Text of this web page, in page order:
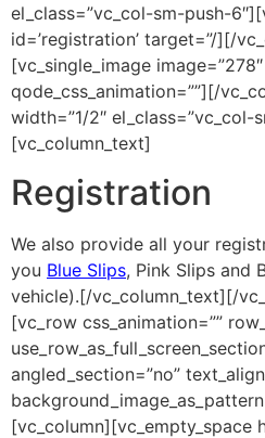
el_class=”vc_col-sm-push-
id=’registration’ target=”/][/
[vc_single_image
qode_css_animation=””][/
width=”1/2″ el_class=”vc_col-
[vc_column_text]
Registration
We also provide all your
you Blue Slips, Pink Slips and
vehicle).[/vc_column_text][/
[vc_row css_animation=””
angled_section=”no”
[vc_column][vc_empty_space